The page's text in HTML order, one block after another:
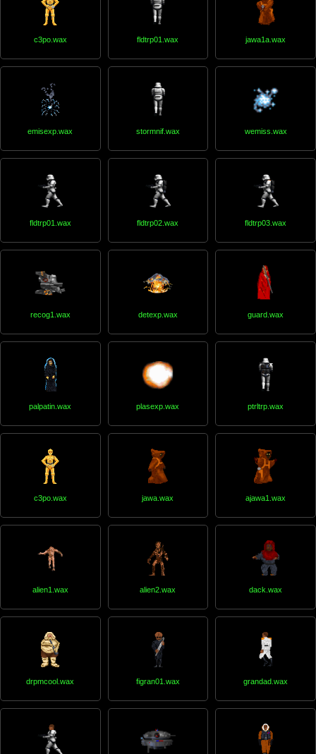
c3po.wax fldtrp01.wax jawa1a.wax
emisexp.wax stormnif.wax wemiss.wax
fldtrp01.wax fldtrp02.wax fldtrp03.wax
recog1.wax detexp.wax guard.wax
palpatin.wax plasexp.wax ptrltrp.wax
c3po.wax jawa.wax ajawa1.wax
alien1.wax alien2.wax dack.wax
drpmcool.wax figran01.wax grandad.wax